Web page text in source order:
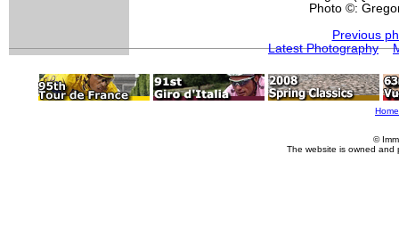
Photo ©:
Previous
Latest Photography
Home
©
The website is owned and